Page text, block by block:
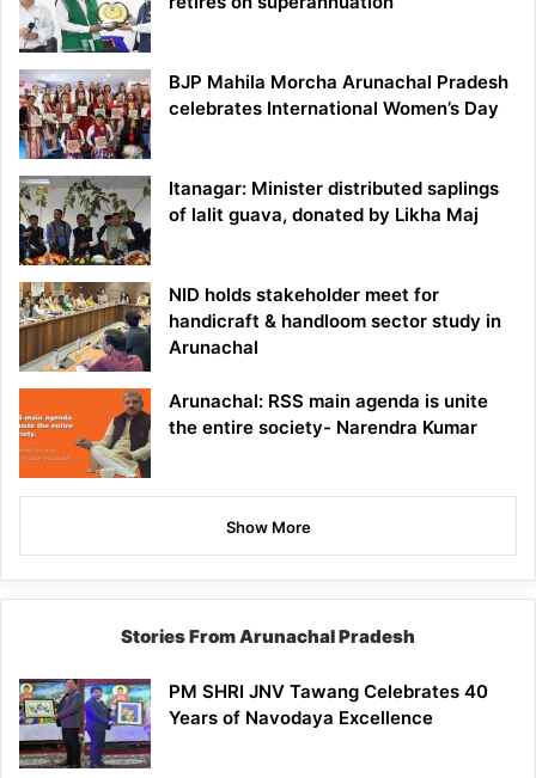
BJP Mahila Morcha Arunachal Pradesh
celebrates International Women’s Day
Itanagar: Minister distributed saplings
of lalit guava, donated by Likha Maj
NID holds stakeholder meet for
handicraft & handloom sector study in
Arunachal
Arunachal: RSS main agenda is unite
the entire society- Narendra Kumar
Show More
Stories From Arunachal Pradesh
PM SHRI JNV Tawang Celebrates 40
Years of Navodaya Excellence